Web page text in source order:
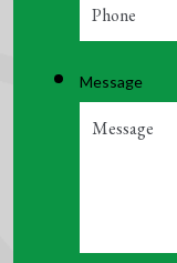
Message